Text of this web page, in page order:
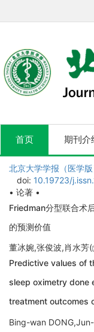
首页 期刊介
北京大学学报（医学版
doi: 10.19723/
• 论著 •
Friedman分型联合术
的预测价值
董冰婉,张俊波,肖水芳(
Predictive values of
sleep oximetry done
treatment outcomes
Bing-wan